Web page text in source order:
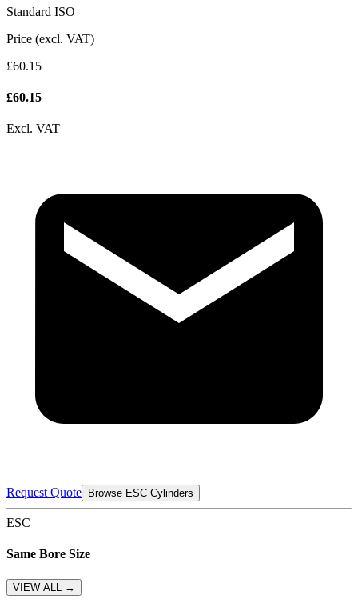
Standard ISO
Price (excl. VAT)
£60.15
£60.15
Excl. VAT
Request Quote Browse ESC Cylinders
ESC
Same Bore Size
VIEW ALL →